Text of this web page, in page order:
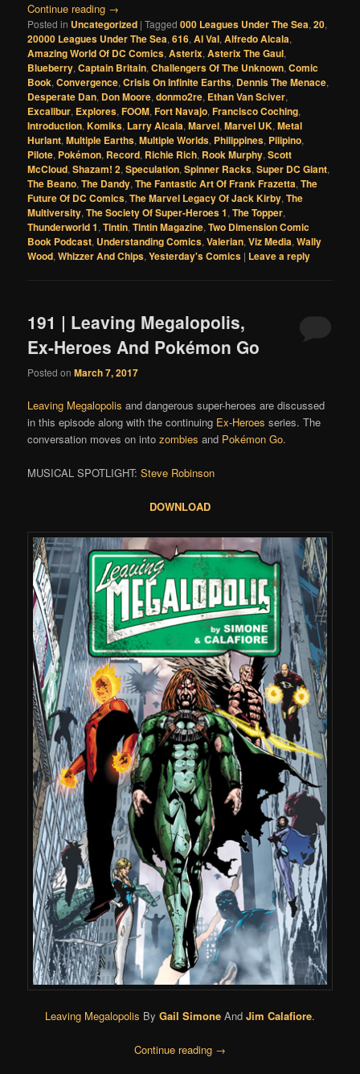
Continue reading →
Posted in Uncategorized |Tagged 000 Leagues Under The Sea,20,
20000 Leagues Under The Sea,616,Al Val,Alfredo Alcala,
Amazing World Of DC Comics,Asterix,Asterix The Gaul,
Blueberry,Captain Britain,Challengers Of The Unknown,Comic
Book,Convergence,Crisis On Infinite Earths, Dennis The Menace,
Desperate Dan, Don Moore,donmo2re, Ethan Van Sciver,
Excalibur, Explores,FOOM,Fort Navajo,Francisco Coching,
Introduction,Komiks, Larry Alcala,Marvel,Marvel UK,Metal
Hurlant,Multiple Earths,Multiple Worlds, Philippines, Pilipino,
Pilote, Pokémon, Record, Richie Rich, Rook Murphy,Scott
McCloud,Shazam! 2,Speculation,Spinner Racks,Super DC Giant,
The Beano,The Dandy,The Fantastic Art Of Frank Frazetta,The
Future Of DC Comics,The Marvel Legacy Of Jack Kirby,The
Multiversity,The Society Of Super-Heroes 1,The Topper,
Thunderworld 1,Tintin,Tintin Magazine,Two Dimension Comic
Book Podcast, Understanding Comics,Valerian,Viz Media,Wally
Wood,Whizzer And Chips,Yesterday's Comics | Leave a reply
191 | Leaving Megalopolis,
Ex-Heroes And Pokémon Go
Posted onMarch 7, 2017
Leaving Megalopolis and dangerous super-heroes are discussed
in this episode along with the continuing Ex-Heroes series. The
conversation moves on intozombies and Pokémon Go.
MUSICAL SPOTLIGHT:Steve Robinson
DOWNLOAD
Leaving Megalopolis By Gail Simone And Jim Calafiore.
Continue reading →